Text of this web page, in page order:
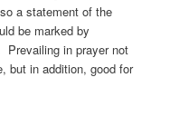
a statement of the
be marked by
in prayer not
but in addition, good for